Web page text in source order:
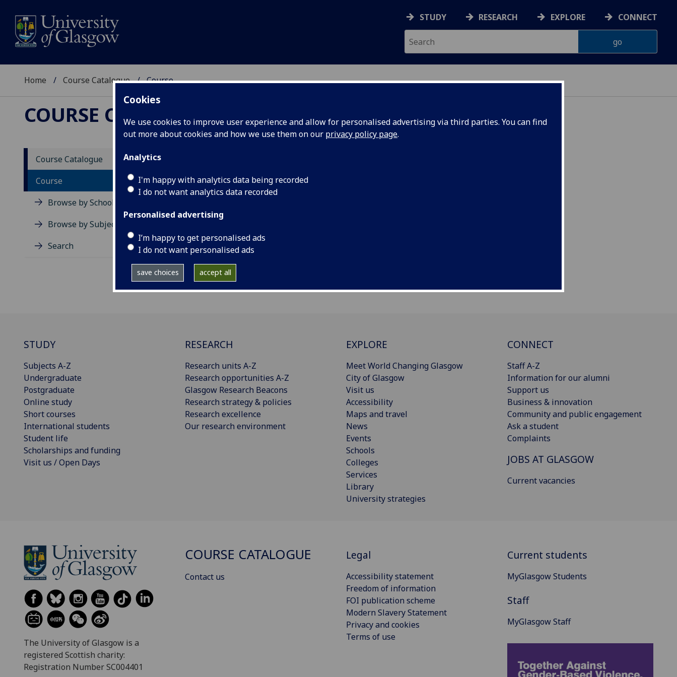
Cookies
We use cookies to improve user experience and allow for personalised advertising via third parties. You can find
out more about cookies and how we use them on our privacy policy page.
Analytics
I'm happy with analytics data being recorded
I do not want analytics data recorded
Personalised advertising
I’m happy to get personalised ads
I do not want personalised ads
save choices accept all
STUDY RESEARCH EXPLORE CONNECT
Home Course Catalogue Course
COURSE CATALOGUE
Course Catalogue
Course
Browse by School
Browse by Subject Area
Search
STUDY
Subjects A-Z
Undergraduate
Postgraduate
Online study
Short courses
International students
Student life
Scholarships and funding
Visit us / Open Days
RESEARCH
Research units A-Z
Research opportunities A-Z
Glasgow Research Beacons
Research strategy & policies
Research excellence
Our research environment
EXPLORE
Meet World Changing Glasgow
City of Glasgow
Visit us
Accessibility
Maps and travel
News
Events
Schools
Colleges
Services
Library
University strategies
CONNECT
Staff A-Z
Information for our alumni
Support us
Business & innovation
Community and public engagement
Ask a student
Complaints
JOBS AT GLASGOW
Current vacancies
The University of Glasgow is a
registered Scottish charity:
Registration Number SC004401
COURSE CATALOGUE
Contact us
Legal
Accessibility statement
Freedom of information
FOI publication scheme
Modern Slavery Statement
Privacy and cookies
Terms of use
Current students
MyGlasgow Students
Staff
MyGlasgow Staff